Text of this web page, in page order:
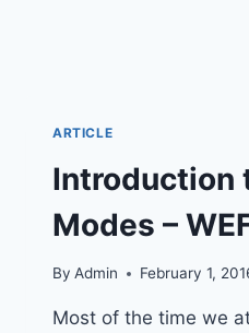
ARTICLE
Introduction
Modes –
By Admin February 1,
Most of the time we